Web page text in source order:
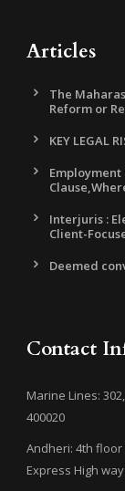
Articles
The
Reform or
KEY LEGAL
Employment
Interjuris :
Client-
Deemed
Contact
Marine Lines:
400020
Andheri: 4th floor
Express High